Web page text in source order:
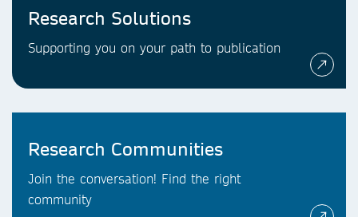
Research Solutions
Supporting you on your path to publication
Research Communities
Join the conversation! Find the right
community